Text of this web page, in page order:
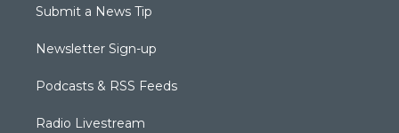
Submit a News Tip
Newsletter Sign-up
Podcasts & RSS Feeds
Radio Livestream